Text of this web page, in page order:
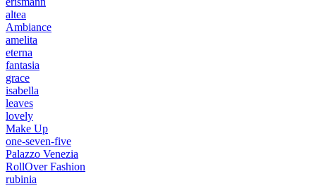
altea
Ambiance
amelita
eterna
fantasia
grace
isabella
leaves
lovely
Make Up
one-seven-five
Palazzo Venezia
RollOver Fashion
rubinia